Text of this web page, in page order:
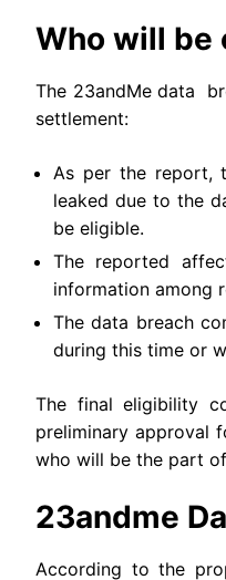
Who will be
The 23andMe data
settlement:
As per the report,
leaked due to the
be eligible.
The reported
information among
The data breach
during this time or
The final eligibility
preliminary approval
who will be the part
23andme
According to the